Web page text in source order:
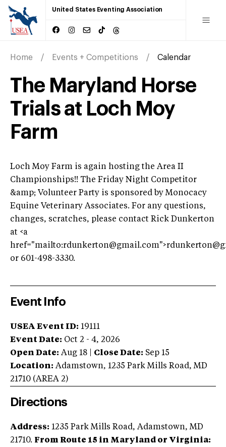
United States Eventing Association
Home Events + Competitions Calendar
The Maryland Horse
Trials at Loch Moy
Farm
Loch Moy Farm is again hosting the Area II
Championships!! The Friday Night Competitor
&amp; Volunteer Party is sponsored by Monocacy
Equine Veterinary Associates. For any questions,
changes, scratches, please contact Rick Dunkerton
at <a
href="mailto:rdunkerton@gmail.com">
or 601-498-3330.
Event Info
USEA Event ID: 19111
Event Date: Oct 2 - 4, 2026
Open Date: Aug 18 Close Date: Sep 15
Location: Adamstown, 1235 Park Mills Road,MD
21710 (AREA 2)
Directions
Address: 1235 Park Mills Road, Adamstown, MD
21710. From Route 15 in Maryland or Virginia: